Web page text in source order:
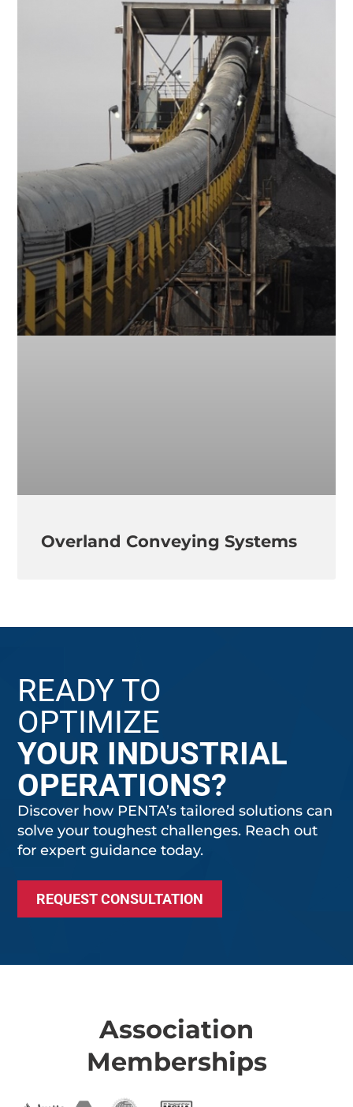
Overland Conveying Systems
READY TO
OPTIMIZE
YOUR INDUSTRIAL
OPERATIONS?
Discover how PENTA’s tailored solutions can
solve your toughest challenges. Reach out
for expert guidance today.
REQUEST CONSULTATION
Association
Memberships